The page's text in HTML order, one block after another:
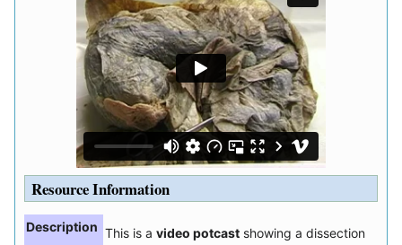
Resource Information
Description This is a video potcast showing a dissection